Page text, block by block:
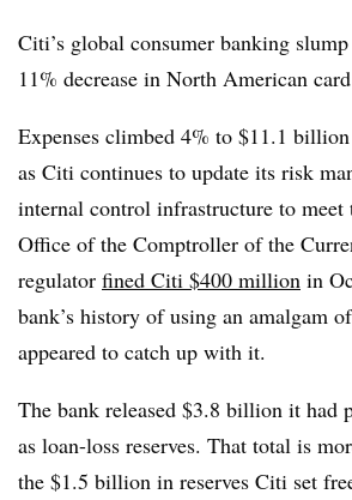
Citi’s global consumer banking
11% decrease in North American
Expenses climbed 4% to $11.1
as Citi continues to update its risk
internal control infrastructure to meet
Office of the Comptroller of the
regulator fined Citi $400 million in
bank’s history of using an amalgam
appeared to catch up with it.
The bank released $3.8 billion it had
as loan-loss reserves. That total is
the $1.5 billion in reserves Citi set